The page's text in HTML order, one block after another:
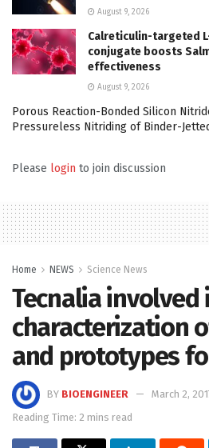
August 9, 2026
Calreticulin-targeted
conjugate boosts
effectiveness
August 9, 2026
Porous Reaction-Bonded Silicon
Pressureless Nitriding of Binder-
Please login to join discussion
Home NEWS Science News
Tecnalia involved
characterization
and prototypes
BY BIOENGINEER
March 2,
Reading Time: 2 mins read